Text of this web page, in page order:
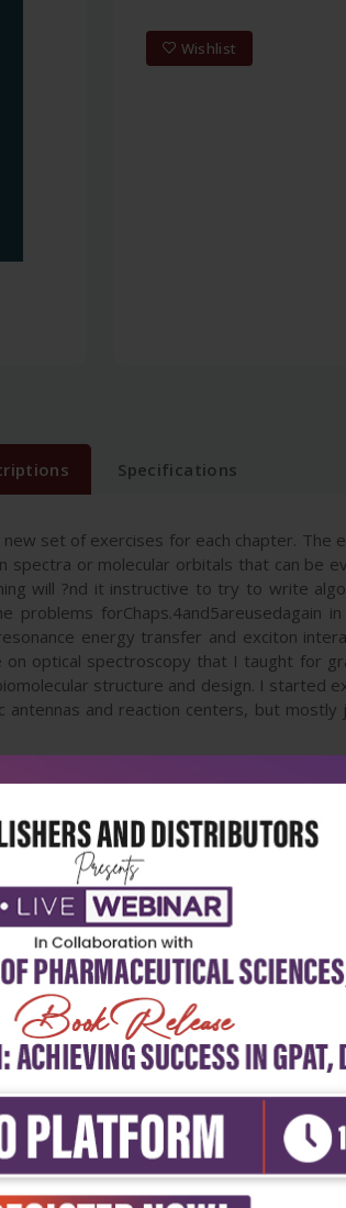
Wishlist
Specifications
set of exercises for each chapter. The
spectra or molecular orbitals that can be
will ?nd it instructive to try to write
problems
energy transfer and exciton
optical spectroscopy that I taught for
structure and design. I started
and reaction centers, but